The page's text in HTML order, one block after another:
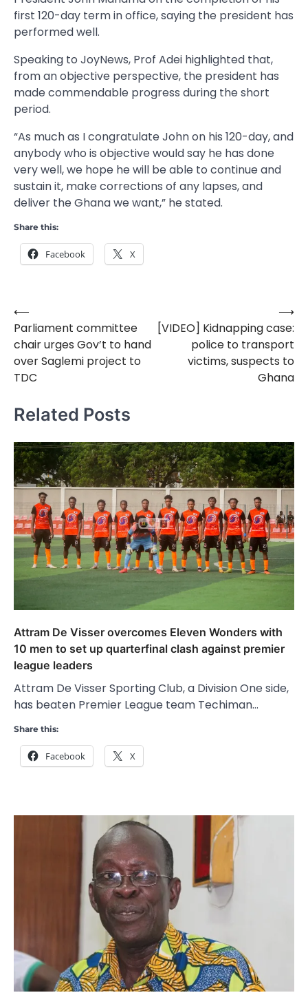
first 120-day term in office, saying the president has
performed well.
Speaking to JoyNews, Prof Adei highlighted that,
from an objective perspective, the president has
made commendable progress during the short
period.
“As much as I congratulate John on his 120-day, and
anybody who is objective would say he has done
very well, we hope he will be able to continue and
sustain it, make corrections of any lapses, and
deliver the Ghana we want,” he stated.
Share this:
Facebook X
Post
navigation
⟵
Parliament committee
chair urges Gov’t to hand
over Saglemi project to
TDC
[VIDEO] Kidnapping case:
police to transport
victims, suspects to
Ghana
⟶
Related Posts
Attram De Visser overcomes Eleven Wonders with
10 men to set up quarterfinal clash against premier
league leaders
Attram De Visser Sporting Club, a Division One side,
has beaten Premier League team Techiman…
Share this:
Facebook X